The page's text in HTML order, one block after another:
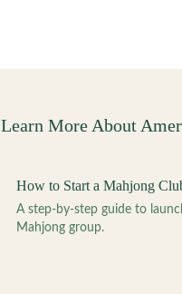
Learn More About
How to Start a Mahjong
A step-by-step guide to
Mahjong group.